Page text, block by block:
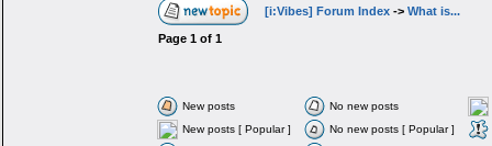
[i:Vibes] Forum Index-> What is...
Page 1of 1
New posts
No new posts
New posts [ Popular ]
No new posts [ Popular ]